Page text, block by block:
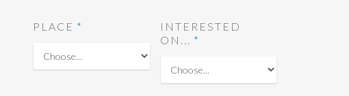
PLACE *
INTERESTED
ON... *